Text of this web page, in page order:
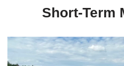
Short-Term